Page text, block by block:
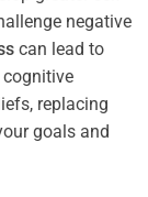
negative
can lead to
replacing
goals and